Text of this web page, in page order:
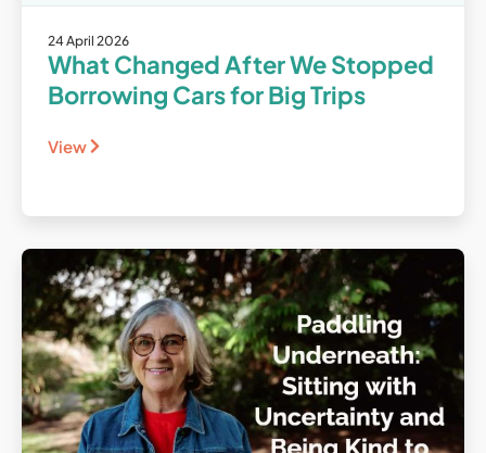
24 April 2026
What Changed After We Stopped
Borrowing Cars for Big Trips
View